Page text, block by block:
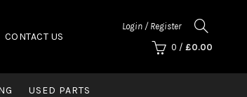
CONTACT US
Login / Register
0 / £0.00
USED PARTS